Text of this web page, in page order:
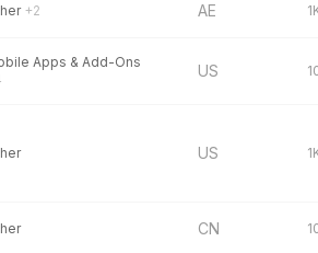
+2 AE
Apps & Add-Ons
US
US
CN